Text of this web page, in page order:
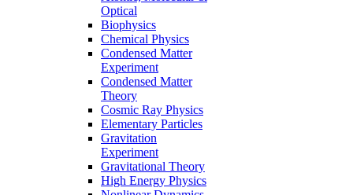
Optical
Biophysics
Chemical Physics
Condensed Matter
Experiment
Condensed Matter
Theory
Cosmic Ray Physics
Elementary Particles
Gravitation
Experiment
Gravitational Theory
High Energy Physics